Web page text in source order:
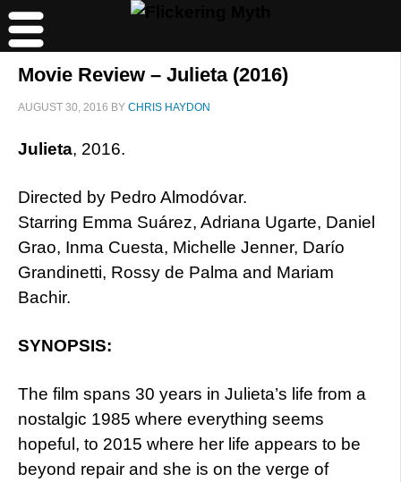
Movie Review – Julieta (2016)
AUGUST 30, 2016 BY CHRIS HAYDON
Julieta, 2016.
Directed by Pedro Almodóvar.
Starring Emma Suárez, Adriana Ugarte, Daniel
Grao, Inma Cuesta, Michelle Jenner, Darío
Grandinetti, Rossy de Palma and Mariam
Bachir.
SYNOPSIS:
The film spans 30 years in Julieta’s life from a
nostalgic 1985 where everything seems
hopeful, to 2015 where her life appears to be
beyond repair and she is on the verge of